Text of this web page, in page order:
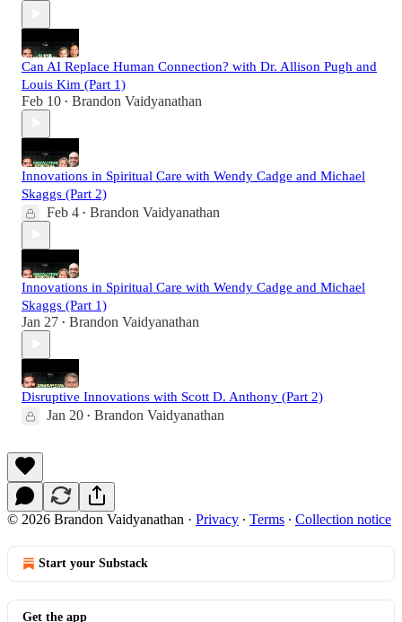
Can AI Replace Human Connection? with Dr. Allison Pugh and
Louis Kim (Part 1)
Feb 10 • Brandon Vaidyanathan
Innovations in Spiritual Care with Wendy Cadge and Michael
Skaggs (Part 2)
Feb 4 • Brandon Vaidyanathan
Innovations in Spiritual Care with Wendy Cadge and Michael
Skaggs (Part 1)
Jan 27 • Brandon Vaidyanathan
Disruptive Innovations with Scott D. Anthony (Part 2)
Jan 20 • Brandon Vaidyanathan
© 2026 Brandon Vaidyanathan · Privacy ∙ Terms ∙ Collection notice
Start your Substack
Get the app